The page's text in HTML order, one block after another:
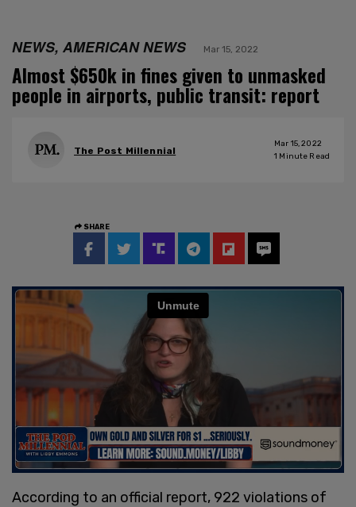
NEWS, AMERICAN NEWS Mar 15, 2022
Almost $650k in fines given to unmasked
people in airports, public transit: report
The Post Millennial
Mar 15, 2022
1 Minute Read
SHARE
According to an official report, 922 violations of